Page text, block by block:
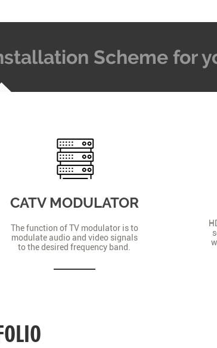
Scheme for
CATV MODULATOR
The function of TV modulator is to
modulate audio and video signals
to the desired frequency band.